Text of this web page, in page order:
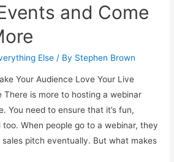
and Come
Else / By Stephen Brown
Your Audience Love Your Live
There is more to hosting a webinar
You need to ensure that it’s fun,
When people go to a webinar, they
sales pitch eventually. But what makes